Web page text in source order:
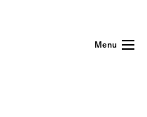
Menu